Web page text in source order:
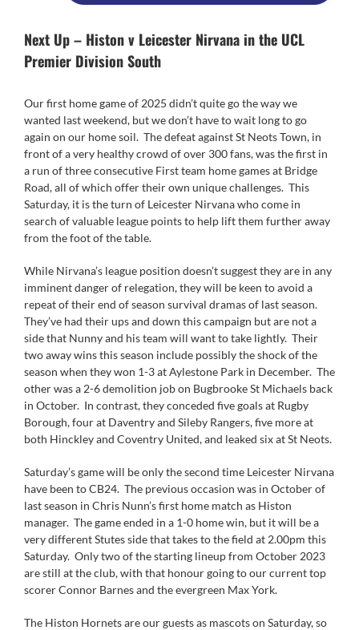
Next Up – Histon v Leicester Nirvana in the UCL
Premier Division South
Our first home game of 2025 didn’t quite go the way we
wanted last weekend, but we don’t have to wait long to go
again on our home soil. The defeat against St Neots Town, in
front of a very healthy crowd of over 300 fans, was the first in
a run of three consecutive First team home games at Bridge
Road, all of which offer their own unique challenges. This
Saturday, it is the turn of Leicester Nirvana who come in
search of valuable league points to help lift them further away
from the foot of the table.
While Nirvana’s league position doesn’t suggest they are in any
imminent danger of relegation, they will be keen to avoid a
repeat of their end of season survival dramas of last season.
They’ve had their ups and down this campaign but are not a
side that Nunny and his team will want to take lightly. Their
two away wins this season include possibly the shock of the
season when they won 1-3 at Aylestone Park in December. The
other was a 2-6 demolition job on Bugbrooke St Michaels back
in October. In contrast, they conceded five goals at Rugby
Borough, four at Daventry and Sileby Rangers, five more at
both Hinckley and Coventry United, and leaked six at St Neots.
Saturday’s game will be only the second time Leicester Nirvana
have been to CB24. The previous occasion was in October of
last season in Chris Nunn’s first home match as Histon
manager. The game ended in a 1-0 home win, but it will be a
very different Stutes side that takes to the field at 2.00pm this
Saturday. Only two of the starting lineup from October 2023
are still at the club, with that honour going to our current top
scorer Connor Barnes and the evergreen Max York.
The Histon Hornets are our guests as mascots on Saturday, so